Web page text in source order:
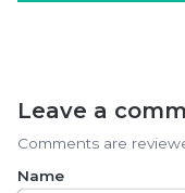
Leave a
Comments are
Name